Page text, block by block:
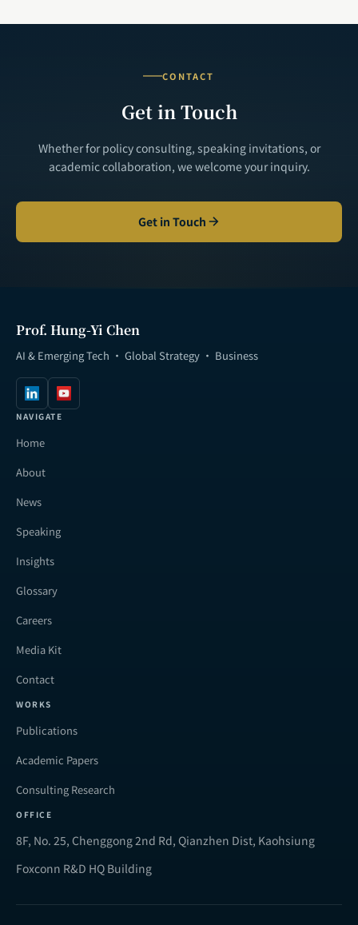
CONTACT
Get in Touch
Whether for policy consulting, speaking invitations, or
academic collaboration, we welcome your inquiry.
Get in Touch
Prof. Hung-Yi Chen
AI & Emerging Tech · Global Strategy · Business
NAVIGATE
Home
About
News
Speaking
Insights
Glossary
Careers
Media Kit
Contact
WORKS
Publications
Academic Papers
Consulting Research
OFFICE
8F, No. 25, Chenggong 2nd Rd, Qianzhen Dist, Kaohsiung
Foxconn R&D HQ Building